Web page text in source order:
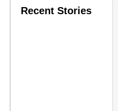
Recent Stories